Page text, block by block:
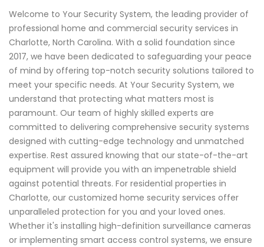
Welcome to Your Security System, the leading provider of
professional home and commercial security services in
Charlotte, North Carolina. With a solid foundation since
2017, we have been dedicated to safeguarding your peace
of mind by offering top-notch security solutions tailored to
meet your specific needs. At Your Security System, we
understand that protecting what matters most is
paramount. Our team of highly skilled experts are
committed to delivering comprehensive security systems
designed with cutting-edge technology and unmatched
expertise. Rest assured knowing that our state-of-the-art
equipment will provide you with an impenetrable shield
against potential threats. For residential properties in
Charlotte, our customized home security services offer
unparalleled protection for you and your loved ones.
Whether it's installing high-definition surveillance cameras
or implementing smart access control systems, we ensure